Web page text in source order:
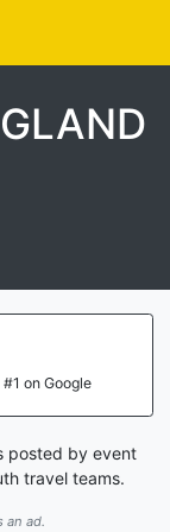
#1 on Google
posted by event
travel teams.
an ad.